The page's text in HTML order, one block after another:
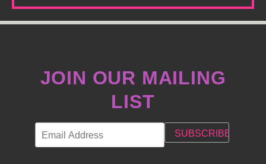
JOIN OUR MAILING
LIST